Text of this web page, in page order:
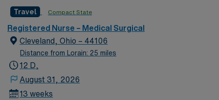
environment based on optimal patient care.
Travel Compact State
Registered Nurse – Medical Surgical
Cleveland, Ohio – 44106
Distance from Lorain: 25 miles
12 D,
August 31, 2026
13 weeks